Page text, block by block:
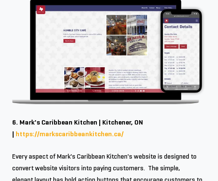
6. Mark's Caribbean Kitchen | Kitchener, ON
| https://markscaribbeankitchen.ca/
Every aspect of Mark's Caribbean Kitchen's website is designed to
convert website visitors into paying customers. The simple,